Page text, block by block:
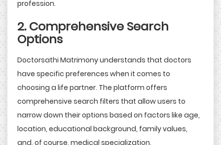
profession.
2. Comprehensive Search
Options
Doctorsathi Matrimony understands that doctors
have specific preferences when it comes to
choosing a life partner. The platform offers
comprehensive search filters that allow users to
narrow down their options based on factors like age,
location, educational background, family values,
and, of course, medical specialization.